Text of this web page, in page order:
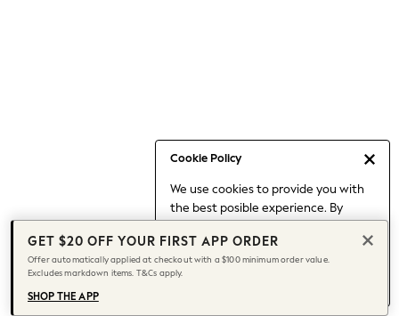
Cookie Policy
We use cookies to provide you with
the best posible experience. By
to our use of cookies.
Find out moreabout managing your
cookie settings.
Capsule Wardrobe
Chocolate Brown
Knee High Boots
Winter Sun
THE SET
Coats
GET $20 OFF YOUR FIRST APP ORDER
Offer automatically applied at checkout with a $100 minimum order value.
Excludes markdown items. T&Cs apply.
SHOP THE APP